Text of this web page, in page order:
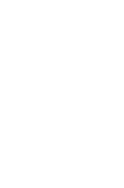
Social
Pennsylvania
of Pennsylvania